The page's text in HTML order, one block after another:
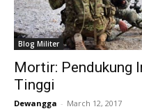
Blog Militer
Mortir: Pendukung
Tinggi
Dewangga - March 12, 2017